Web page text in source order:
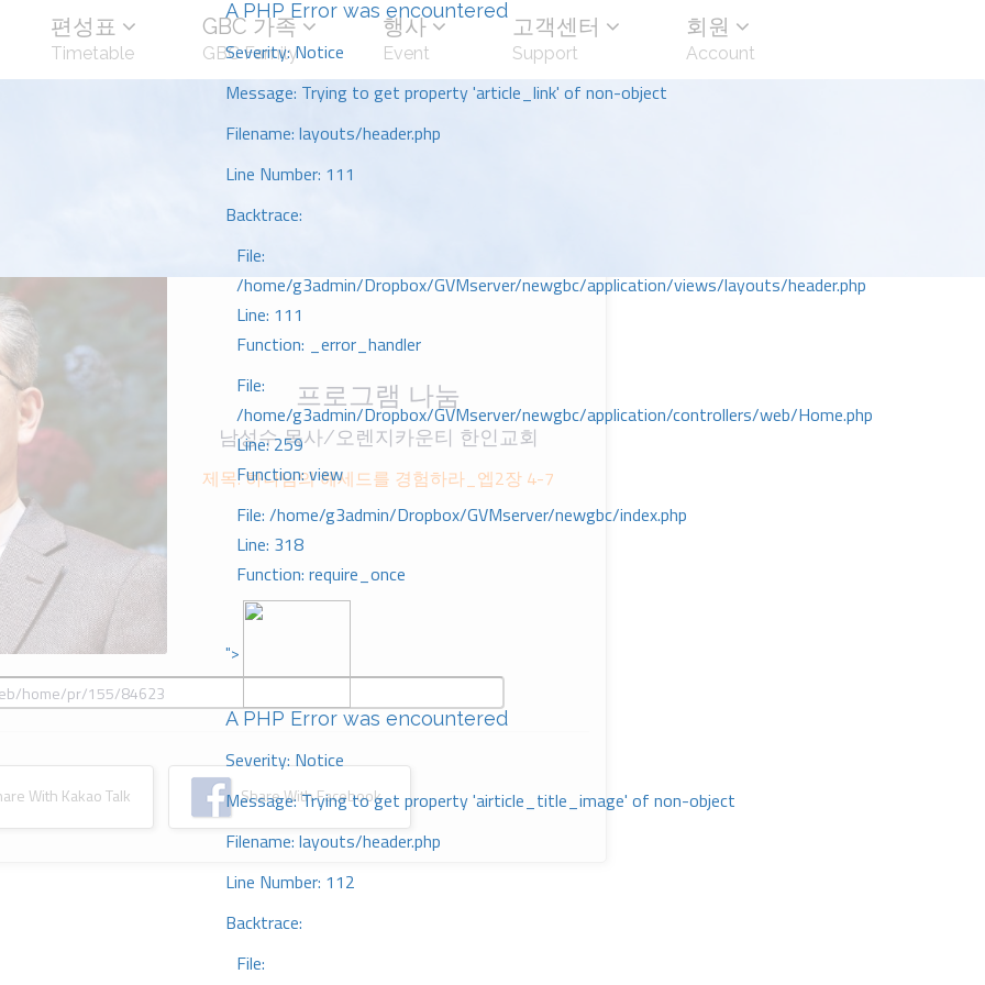
A PHP Error was encountered
Severity: Notice
Message: Trying to get property 'article_link' of non-object
Filename: layouts/header.php
Line Number: 111
Backtrace:
File:
/home/g3admin/Dropbox/GVMserver/newgbc/application/views/layouts/header.php
Line: 111
Function: _error_handler
File:
/home/g3admin/Dropbox/GVMserver/newgbc/application/controllers/web/Home.php
Line: 259
Function: view
File: /home/g3admin/Dropbox/GVMserver/newgbc/index.php
Line: 318
Function: require_once
">
A PHP Error was encountered
Severity: Notice
Message: Trying to get property 'airticle_title_image' of non-object
Filename: layouts/header.php
Line Number: 112
Backtrace:
File:
편성표
Timetable
GBC 가족
GBC Family
행사
Event
고객센터
Support
회원
Account
프로그램 나눔
남성수 목사/오렌지카운티 한인교회
제목: 하나님의 헤세드를 경험하라_엡2장 4-7
With Kakao Talk Share With Facebook